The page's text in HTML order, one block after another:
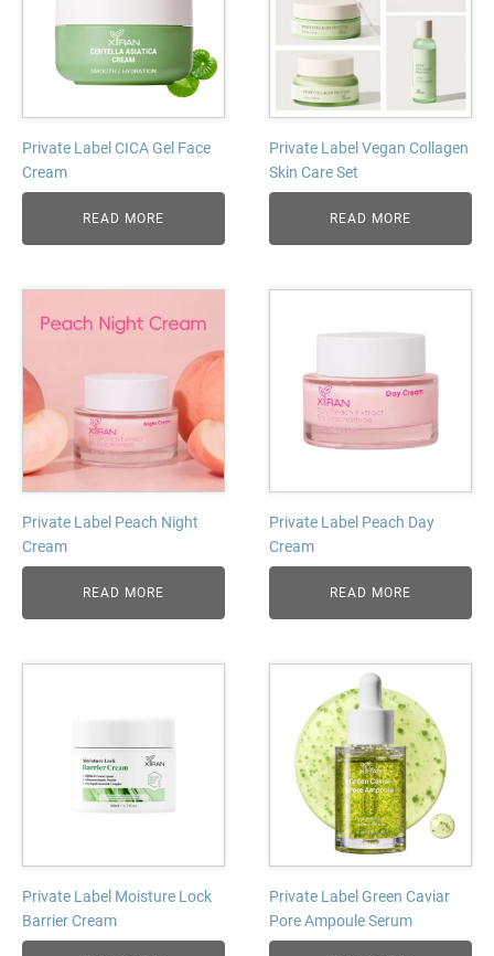
Private Label CICA Gel Face
Cream
READ MORE
Private Label Vegan Collagen
Skin Care Set
READ MORE
Private Label Peach Night
Cream
READ MORE
Private Label Peach Day
Cream
READ MORE
Private Label Moisture Lock
Barrier Cream
Private Label Green Caviar
Pore Ampoule Serum